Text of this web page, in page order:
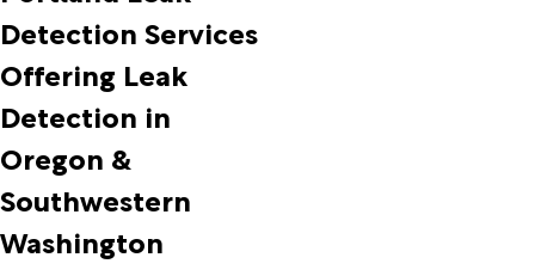
Ashwood
Astoria
Baker
City
Bates
Bay City
Detection Services
Offering Leak
Detection in
Oregon &
Southwestern
Washington